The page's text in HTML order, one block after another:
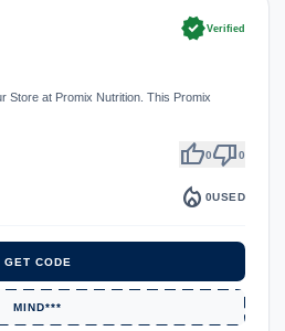
verifiedVerified
Store at Promix Nutrition. This Promix
thumb_up0thumb_down0
local_fire_department 0USED
GET CODE
MIND***